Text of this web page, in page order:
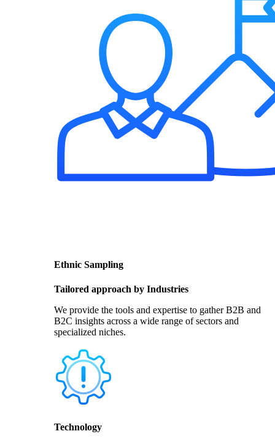
Ethnic Sampling
Tailored approach by Industries
We provide the tools and expertise to gather B2B and
B2C insights across a wide range of sectors and
specialized niches.
Technology